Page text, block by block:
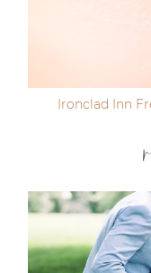
Ironclad Inn